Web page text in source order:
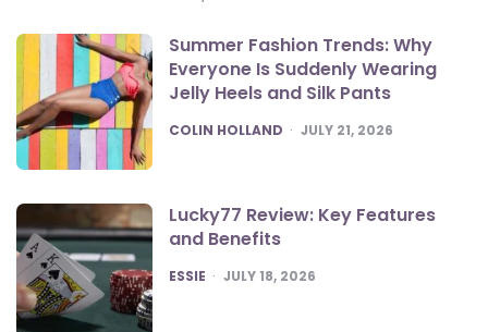
Summer Fashion Trends: Why
Everyone Is Suddenly Wearing
Jelly Heels and Silk Pants
POSTED
COLIN HOLLAND JULY 21, 2026
Lucky77 Review: Key Features
and Benefits
POSTED
ESSIE JULY 18, 2026